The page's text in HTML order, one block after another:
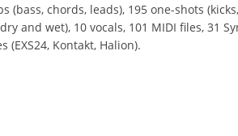
(bass, chords, leads), 195 one-shots
and wet), 10 vocals, 101 MIDI files, 31
(EXS24, Kontakt, Halion).